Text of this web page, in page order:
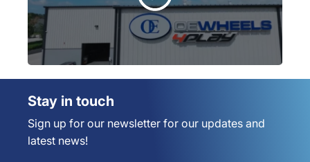
Stay in touch
Sign up for our newsletter for our updates and
latest news!